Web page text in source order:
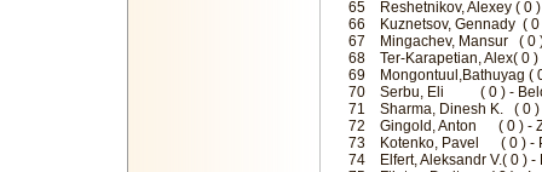
65 Reshetnikov, Alexey (
66 Kuznetsov, Gennady
67 Mingachev, Mansur ( 0
68 Ter-Karapetian, Alex(
69 Mongontuul,Bathuyag
70 Serbu, Eli ( 0 ) -
71 Sharma, Dinesh K. (
72 Gingold, Anton ( 0 )
73 Kotenko, Pavel ( 0 ) -
74 Elfert, Aleksandr V.( 0